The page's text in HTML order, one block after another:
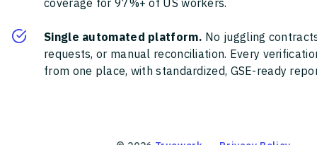
coverage for 97%+ of US workers.
Single automated platform. No juggling
requests, or manual reconciliation. Every
from one place, with standardized, GSE-ready